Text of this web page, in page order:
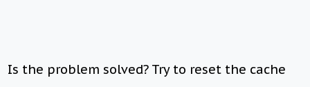
Is the problem solved? Try to reset the cache